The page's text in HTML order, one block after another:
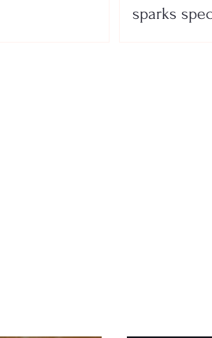
sparks